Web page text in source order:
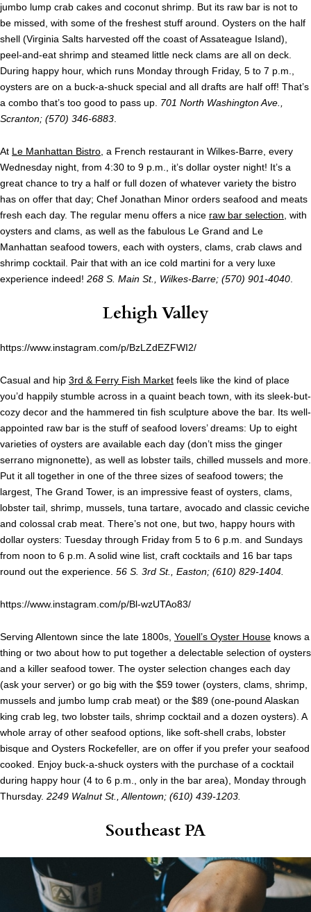
jumbo lump crab cakes and coconut shrimp. But its raw bar is not to
be missed, with some of the freshest stuff around. Oysters on the half
shell (Virginia Salts harvested off the coast of Assateague Island),
peel-and-eat shrimp and steamed little neck clams are all on deck.
During happy hour, which runs Monday through Friday, 5 to 7 p.m.,
oysters are on a buck-a-shuck special and all drafts are half off! That’s
a combo that’s too good to pass up. 701 North Washington Ave.,
Scranton; (570) 346-6883
At Le Manhattan Bistro , a French restaurant in Wilkes-Barre, every
Wednesday night, from 4:30 to 9 p.m., it’s dollar oyster night! It’s a
great chance to try a half or full dozen of whatever variety the bistro
has on offer that day; Chef Jonathan Minor orders seafood and meats
fresh each day. The regular menu offers a nice raw bar selection , with
oysters and clams, as well as the fabulous Le Grand and Le
Manhattan seafood towers, each with oysters, clams, crab claws and
shrimp cocktail. Pair that with an ice cold martini for a very luxe
experience indeed! 268 S. Main St., Wilkes-Barre; (570) 901-4040
Lehigh Valley
https://www.instagram.com/p/BzLZdEZFWI2/
Casual and hip 3rd & Ferry Fish Market feels like the kind of place
you’d happily stumble across in a quaint beach town, with its sleek-but-
cozy decor and the hammered tin fish sculpture above the bar. Its well-
appointed raw bar is the stuff of seafood lovers’ dreams: Up to eight
varieties of oysters are available each day (don’t miss the ginger
serrano mignonette), as well as lobster tails, chilled mussels and more.
Put it all together in one of the three sizes of seafood towers; the
largest, The Grand Tower, is an impressive feast of oysters, clams,
lobster tail, shrimp, mussels, tuna tartare, avocado and classic ceviche
and colossal crab meat. There’s not one, but two, happy hours with
dollar oysters: Tuesday through Friday from 5 to 6 p.m. and Sundays
from noon to 6 p.m. A solid wine list, craft cocktails and 16 bar taps
round out the experience. 56 S. 3rd St., Easton; (610) 829-1404.
https://www.instagram.com/p/Bl-wzUTAo83/
Serving Allentown since the late 1800s, Youell’s Oyster House knows a
thing or two about how to put together a delectable selection of oysters
and a killer seafood tower. The oyster selection changes each day
(ask your server) or go big with the $59 tower (oysters, clams, shrimp,
mussels and jumbo lump crab meat) or the $89 (one-pound Alaskan
king crab leg, two lobster tails, shrimp cocktail and a dozen oysters). A
whole array of other seafood options, like soft-shell crabs, lobster
bisque and Oysters Rockefeller, are on offer if you prefer your seafood
cooked. Enjoy buck-a-shuck oysters with the purchase of a cocktail
during happy hour (4 to 6 p.m., only in the bar area), Monday through
Thursday. 2249 Walnut St., Allentown; (610) 439-1203.
Southeast PA